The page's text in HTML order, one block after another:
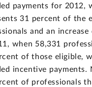
payments for 2012,
31 percent of the
and an increase
when 58,331
of those eligible,
incentive payments.
of professionals